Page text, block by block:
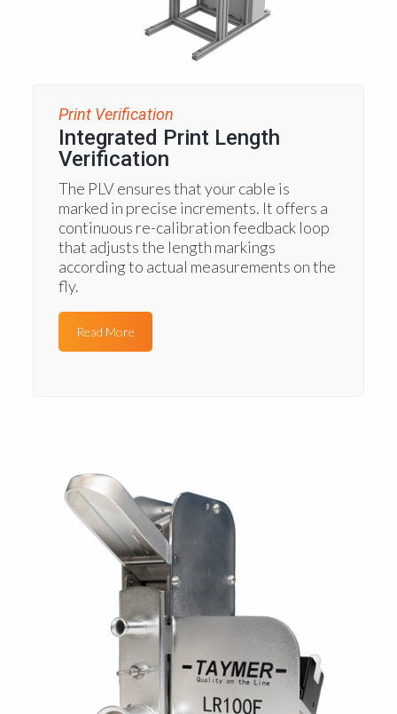
Print Verification
Integrated Print Length
Verification
The PLV ensures that your cable is
marked in precise increments. It offers a
continuous re-calibration feedback loop
that adjusts the length markings
according to actual measurements on the
fly.
Read More